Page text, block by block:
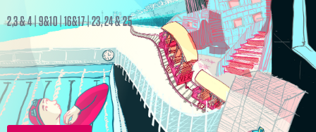
2,3 & 4 | 9&10 | 16&17 | 23, 24 & 25